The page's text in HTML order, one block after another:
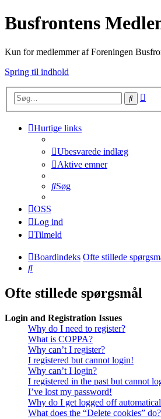
Busfrontens
Kun for medlemmer af Foreningen
Spring til indhold
Søg
Hurtige links
Ubesvarede indlæg
Aktive emner
Søg
OSS
Log ind
Tilmeld
Boardindeks Ofte stillede
Søg
Ofte stillede spørgsmål
Login and Registration Issues
Why do I need to register?
What is COPPA?
Why can’t I register?
I registered but cannot login!
Why can’t I login?
I registered in the past but cannot
I’ve lost my password!
Why do I get logged off
What does the “Delete cookies” do?